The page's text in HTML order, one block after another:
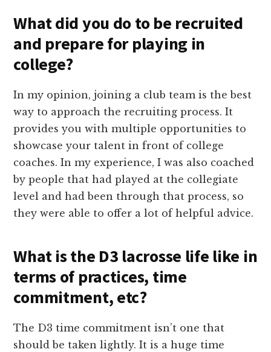
What did you do to be recruited
and prepare for playing in
college?
In my opinion, joining a club team is the best
way to approach the recruiting process. It
provides you with multiple opportunities to
showcase your talent in front of college
coaches. In my experience, I was also coached
by people that had played at the collegiate
level and had been through that process, so
they were able to offer a lot of helpful advice.
What is the D3 lacrosse life like in
terms of practices, time
commitment, etc?
The D3 time commitment isn’t one that
should be taken lightly. It is a huge time